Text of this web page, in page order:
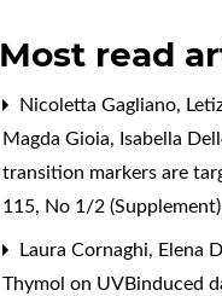
Most read
Nicoletta Gagliano,
Magda Gioia, Isabella
transition markers are
115, No 1/2
Laura Cornaghi, Elena
Thymol on UVBinduced